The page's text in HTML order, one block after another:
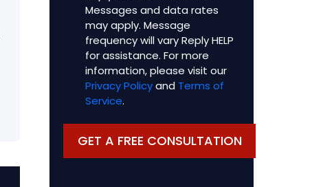
Messages and data rates
may apply. Message
frequency will vary Reply HELP
for assistance. For more
information, please visit our
Privacy Policyand Terms of
Service.